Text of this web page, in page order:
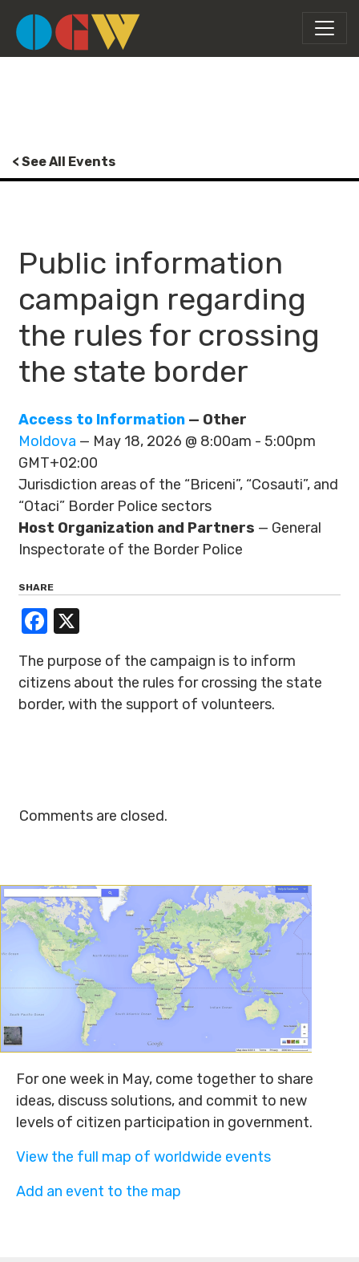
< See All Events
Public information
campaign regarding
the rules for crossing
the state border
Access to Information — Other
Moldova — May 18, 2026 @ 8:00am - 5:00pm
GMT+02:00
Jurisdiction areas of the “Briceni”, “Cosauti”, and
“Otaci” Border Police sectors
Host Organization and Partners — General
Inspectorate of the Border Police
SHARE
Facebook
The purpose of the campaign is to inform
citizens about the rules for crossing the state
border, with the support of volunteers.
Comments are closed.
For one week in May, come together to share
ideas, discuss solutions, and commit to new
levels of citizen participation in government.
View the full map of worldwide events
Add an event to the map